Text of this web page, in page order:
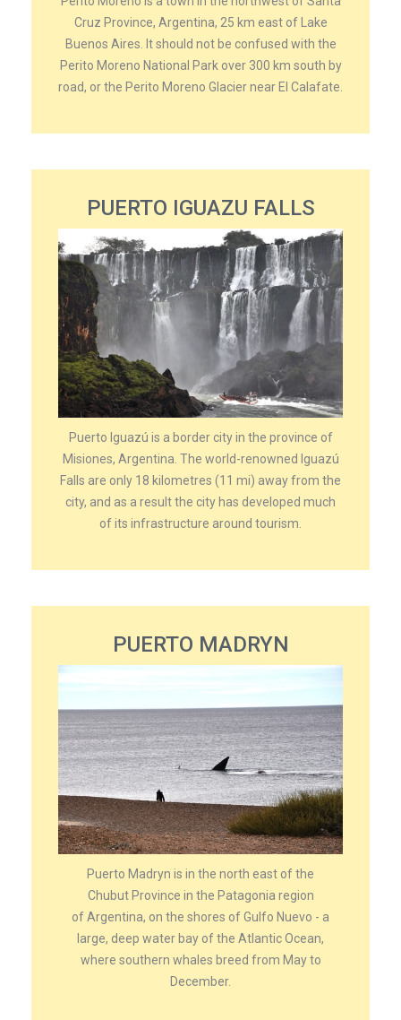
Cruz Province, Argentina, 25 km east of Lake
Buenos Aires. It should not be confused with the
Perito Moreno National Park over 300 km south by
road, or the Perito Moreno Glacier near El Calafate.
PUERTO IGUAZU FALLS
Puerto Iguazú is a border city in the province of
Misiones, Argentina. The world-renowned Iguazú
Falls are only 18 kilometres (11 mi) away from the
city, and as a result the city has developed much
of its infrastructure around tourism.
PUERTO MADRYN
Puerto Madryn is in the north east of the
Chubut Province in the Patagonia region
of Argentina, on the shores of Gulfo Nuevo - a
large, deep water bay of the Atlantic Ocean,
where southern whales breed from May to
December.